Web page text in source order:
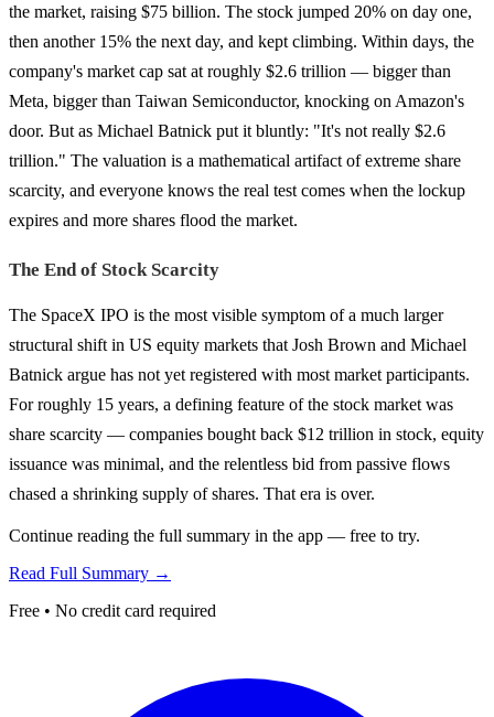
the market, raising $75 billion. The stock jumped 20% on day one,
then another 15% the next day, and kept climbing. Within days, the
company's market cap sat at roughly $2.6 trillion — bigger than
Meta, bigger than Taiwan Semiconductor, knocking on Amazon's
door. But as Michael Batnick put it bluntly: "It's not really $2.6
trillion." The valuation is a mathematical artifact of extreme share
scarcity, and everyone knows the real test comes when the lockup
expires and more shares flood the market.
The End of Stock Scarcity
The SpaceX IPO is the most visible symptom of a much larger
structural shift in US equity markets that Josh Brown and Michael
Batnick argue has not yet registered with most market participants.
For roughly 15 years, a defining feature of the stock market was
share scarcity — companies bought back $12 trillion in stock, equity
issuance was minimal, and the relentless bid from passive flows
chased a shrinking supply of shares. That era is over.
Continue reading the full summary in the app — free to try.
Read Full Summary →
Free • No credit card required